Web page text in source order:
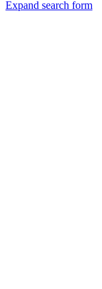
Expand search form